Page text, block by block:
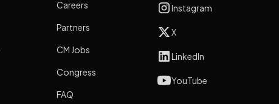
Careers
Partners
CM Jobs
Congress
FAQ
Instagram
X
LinkedIn
YouTube